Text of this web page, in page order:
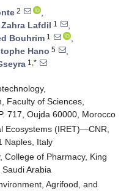
2
,
Lafdil 1
,
Bouhrim 1
,
Hano 5
,
1,*
Faculty of Sciences,
717, Oujda 60000, Morocco
Ecosystems (IRET)—CNR,
Naples, Italy
College of Pharmacy, King
Arabia
Agrifood, and